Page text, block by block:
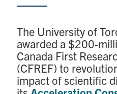
News
Events
Health & Safety
The University of
awarded a $200-
Canada First
(CFREF) to
impact of scientific